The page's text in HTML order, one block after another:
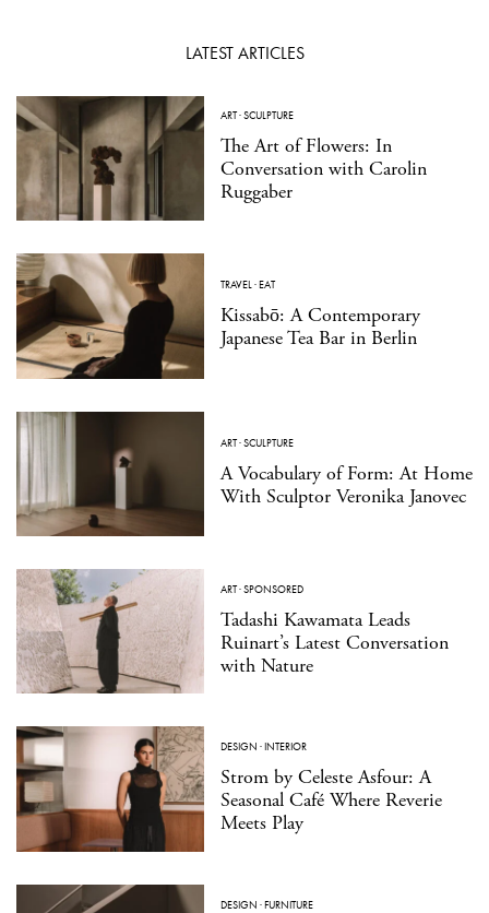
LATEST ARTICLES
ART·SCULPTURE
The Art of Flowers: In
Conversation with Carolin
Ruggaber
TRAVEL·EAT
Kissabō: A Contemporary
Japanese Tea Bar in Berlin
ART·SCULPTURE
A Vocabulary of Form: At Home
With Sculptor Veronika Janovec
ART·SPONSORED
Tadashi Kawamata Leads
Ruinart’s Latest Conversation
with Nature
DESIGN ·INTERIOR
Strom by Celeste Asfour: A
Seasonal Café Where Reverie
Meets Play
DESIGN ·FURNITURE